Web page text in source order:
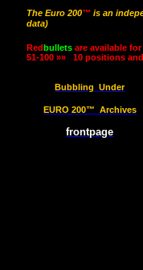
The Euro 200™ is an
data)
Redbullets are available
51-100 »»
10 positions
Bubbling Under
EURO 200™ Archives
frontpage